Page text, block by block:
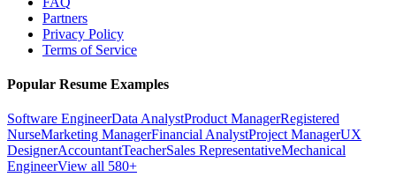
Partners
Privacy Policy
Terms of Service
Popular Resume Examples
Software EngineerData AnalystProduct ManagerRegistered
NurseMarketing ManagerFinancial AnalystProject ManagerUX
DesignerAccountantTeacherSales RepresentativeMechanical
EngineerView all 580+